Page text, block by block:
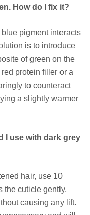
How do I fix it?
pigment interacts
is to introduce
of green on the
protein filler or a
to counteract
a slightly warmer
I use with dark grey
hair, use 10
the cuticle gently,
causing any lift.